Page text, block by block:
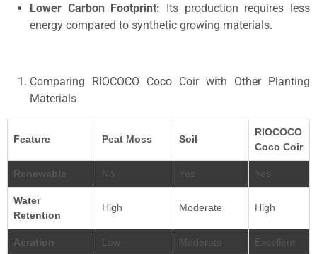
Lower Carbon Footprint: Its production requires less
energy compared to synthetic growing materials.
Comparing RIOCOCO Coco Coir with Other Planting
Materials
Feature Peat Moss Soil
RIOCOCO
Coco Coir
Renewable No Yes Yes
Water
Retention
High Moderate High
Aeration Low Moderate Excellent